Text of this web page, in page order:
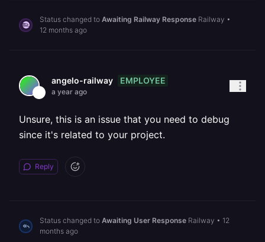
Status changed to Awaiting Railway Response Railway •
12 months ago
angelo-railway EMPLOYEE
a year ago
Unsure, this is an issue that you need to debug
since it's related to your project.
Reply
Status changed to Awaiting User Response Railway • 12
months ago